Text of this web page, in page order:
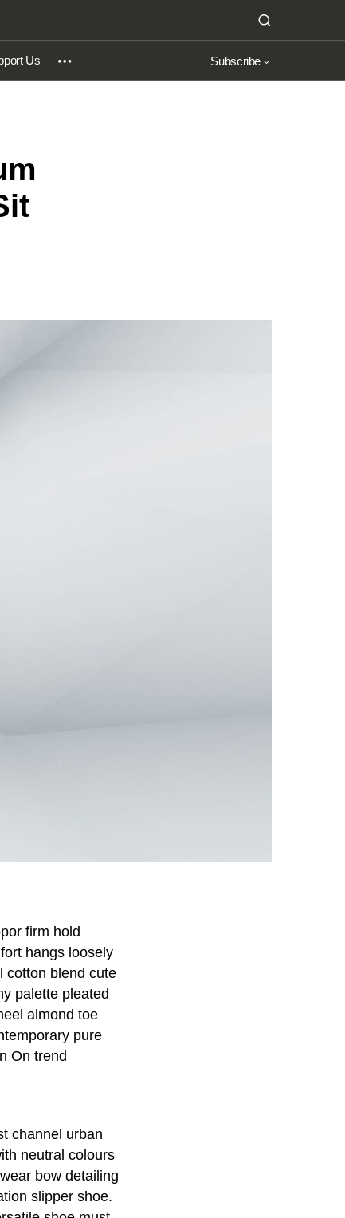
Us Subscribe
firm hold
hangs loosely
cotton blend cute
palette pleated
almond toe
pure
On trend
channel urban
neutral colours
bow detailing
slipper shoe.